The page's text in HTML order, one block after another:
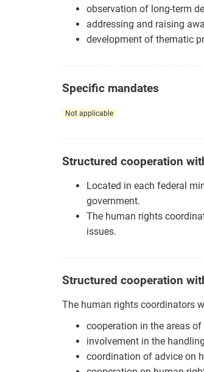
observation of long-term
addressing and raising
development of thematic
Specific mandates
Not applicable
Structured cooperation
Located in each federal
government.
The human rights
issues.
Structured cooperation
The human rights coordinators
cooperation in the areas
involvement in the
coordination of advice on